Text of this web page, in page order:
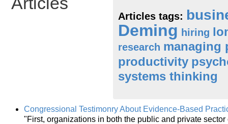
Articles tags:
Deming hiring
research managing
productivity
systems thinking
Congressional Testimonry About Evidence-Based
"First, organizations in both the public and private